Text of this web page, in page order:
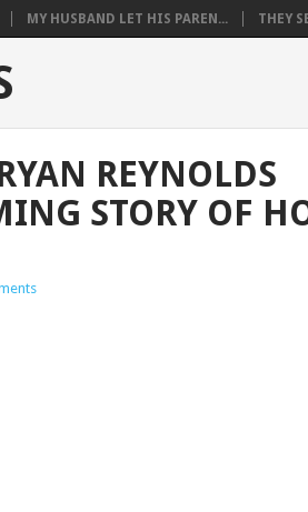
MY HUSBAND LET HIS PAREN... THEY
REYNOLDS
STORY OF